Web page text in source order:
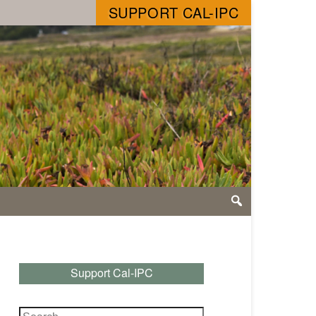
SUPPORT CAL-IPC
Support Cal-IPC
Search